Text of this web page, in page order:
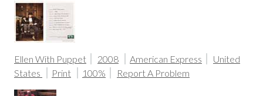
Ellen With Puppet 2008 American Express
United
States
Print 100% Report A Problem